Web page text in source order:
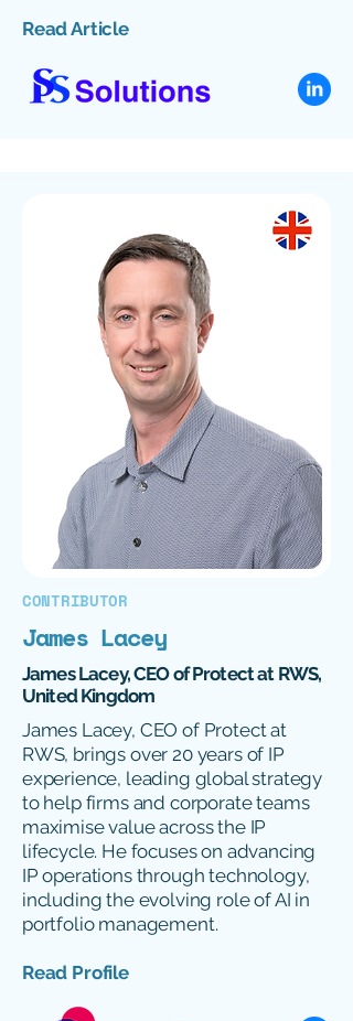
Read Article
CONTRIBUTOR
James Lacey
James Lacey, CEO of Protect at RWS,
United Kingdom
James Lacey, CEO of Protect at
RWS, brings over 20 years of IP
experience, leading global strategy
to help firms and corporate teams
maximise value across the IP
lifecycle. He focuses on advancing
IP operations through technology,
including the evolving role of AI in
portfolio management.
Read Profile